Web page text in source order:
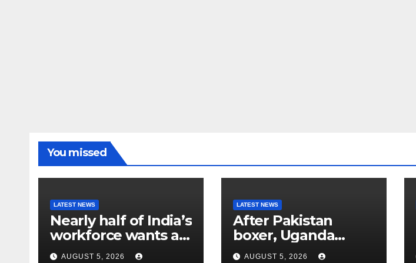
You missed
LATEST NEWS
Nearly half of India’s
workforce wants a
new job. Here’s why
AUGUST 5, 2026
LATEST NEWS
After Pakistan
boxer, Uganda
athletes go
AUGUST 5, 2026